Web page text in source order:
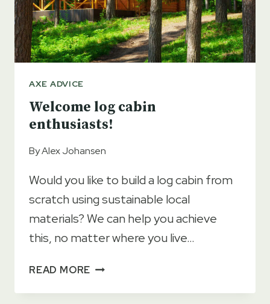
AXE ADVICE
Welcome log cabin
enthusiasts!
ByAlex Johansen
Would you like to build a log cabin from
scratch using sustainable local
materials? We can help you achieve
this, no matter where you live…
READ MORE WELCOME
CABIN